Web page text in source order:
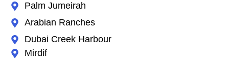
Palm Jumeirah
Arabian Ranches
Dubai Creek Harbour
Mirdif